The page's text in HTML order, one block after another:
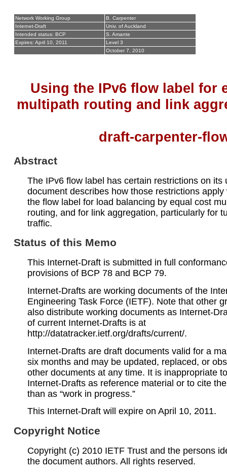
Network Working Group
B. Carpenter
Internet-Draft
Univ. of Auckland
Intended status: BCP
S. Amante
Expires: April 10, 2011
Level 3
October 7, 2010
Using the IPv6 flow label for
multipath routing and link
draft-carpenter-
Abstract
The IPv6 flow label has certain restrictions on its
document describes how those restrictions apply
the flow label for load balancing by equal cost
routing, and for link aggregation, particularly for
traffic.
Status of this Memo
This Internet-Draft is submitted in full
provisions of BCP 78 and BCP 79.
Internet-Drafts are working documents of the
Engineering Task Force (IETF). Note that other
also distribute working documents as Internet-
of current Internet-Drafts is at
http://datatracker.ietf.org/drafts/current/.
Internet-Drafts are draft documents valid for a
six months and may be updated, replaced, or
other documents at any time. It is inappropriate
Internet-Drafts as reference material or to cite
than as “work in progress.”
This Internet-Draft will expire on April 10, 2011.
Copyright Notice
Copyright (c) 2010 IETF Trust and the persons
the document authors. All rights reserved.